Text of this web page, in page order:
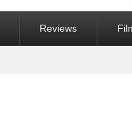
Reviews